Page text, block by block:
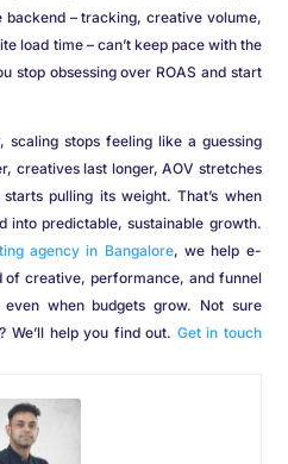
backend – tracking, creative volume,
load time – can’t keep pace with the
stop obsessing over ROAS and start
scaling stops feeling like a guessing
creatives last longer, AOV stretches
pulling its weight. That’s when
into predictable, sustainable growth.
agency in Bangalore, we help e-
of creative, performance, and funnel
when budgets grow. Not sure
We’ll help you find out. Get in touch